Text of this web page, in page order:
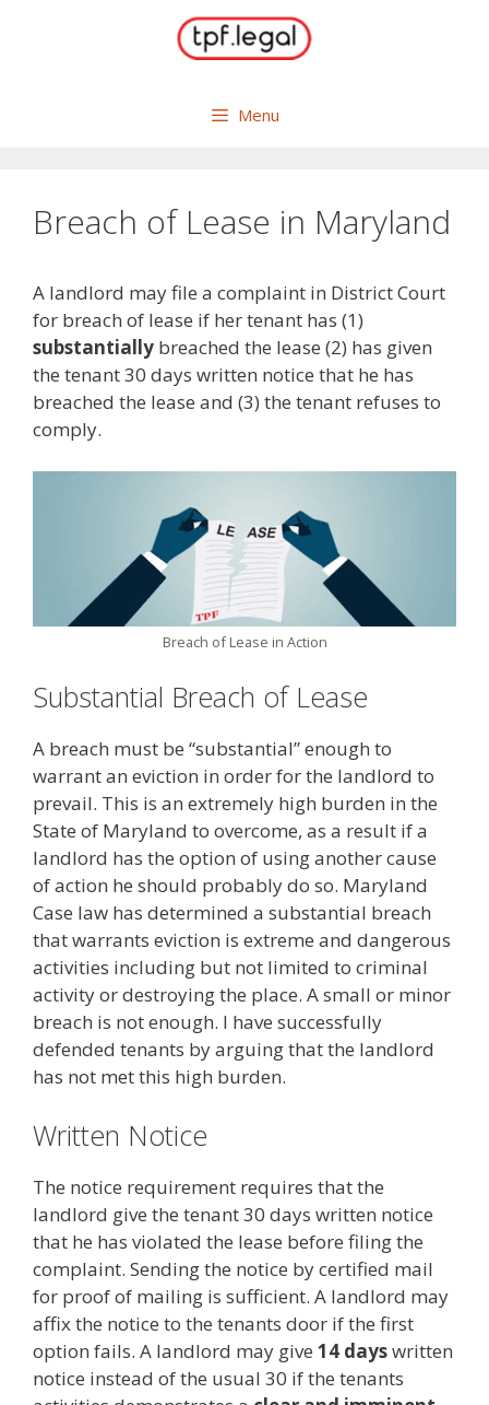
Menu
Breach of Lease in Maryland
A landlord may file a complaint in District Court
for breach of lease if her tenant has (1)
substantially breached the lease (2) has given
the tenant 30 days written notice that he has
breached the lease and (3) the tenant refuses to
comply.
Breach of Lease in Action
Substantial Breach of Lease
A breach must be “substantial” enough to
warrant an eviction in order for the landlord to
prevail. This is an extremely high burden in the
State of Maryland to overcome, as a result if a
landlord has the option of using another cause
of action he should probably do so. Maryland
Case law has determined a substantial breach
that warrants eviction is extreme and dangerous
activities including but not limited to criminal
activity or destroying the place. A small or minor
breach is not enough. I have successfully
defended tenants by arguing that the landlord
has not met this high burden.
Written Notice
The notice requirement requires that the
landlord give the tenant 30 days written notice
that he has violated the lease before filing the
complaint. Sending the notice by certified mail
for proof of mailing is sufficient. A landlord may
affix the notice to the tenants door if the first
option fails. A landlord may give 14 dayswritten
notice instead of the usual 30 if the tenants